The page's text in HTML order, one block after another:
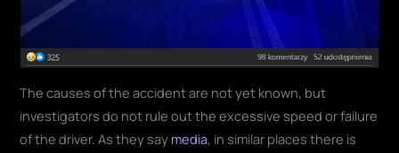
The causes of the accident are not yet known, but
investigators do not rule out the excessive speed or failure
of the driver. As they say media, in similar places there is